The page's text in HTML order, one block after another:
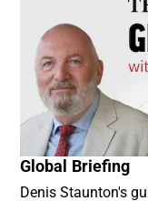
Global Briefing
Denis Staunton's